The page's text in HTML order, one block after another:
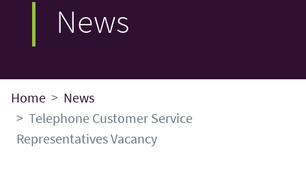
News
Home
News
Telephone Customer Service
Representatives Vacancy